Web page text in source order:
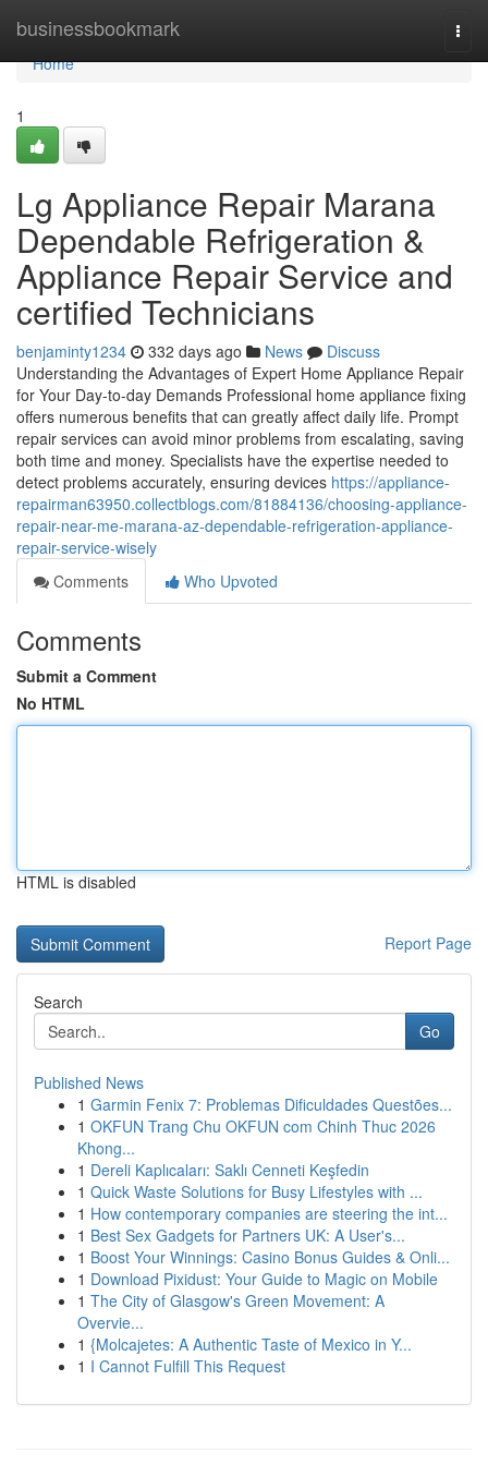
businessbookmark
Home
Home
1
Lg Appliance Repair Marana
Dependable Refrigeration &
Appliance Repair Service and
certified Technicians
benjaminty1234 332 days ago News
Discuss
Understanding the Advantages of Expert Home Appliance Repair
for Your Day-to-day Demands Professional home appliance fixing
offers numerous benefits that can greatly affect daily life. Prompt
repair services can avoid minor problems from escalating, saving
both time and money. Specialists have the expertise needed to
detect problems accurately, ensuring devices https://appliance-
repairman63950.collectblogs.com/81884136/choosing-appliance-
repair-near-me-marana-az-dependable-refrigeration-appliance-
repair-service-wisely
Comments
Who Upvoted
Comments
Submit a Comment
No HTML
HTML is disabled
Report Page
Search
Go
Published News
1 Garmin Fenix 7: Problemas Dificuldades Questões...
1 OKFUN Trang Chu OKFUN com Chinh Thuc 2026
Khong...
1 Dereli Kaplıcaları: Saklı Cenneti Keşfedin
1 Quick Waste Solutions for Busy Lifestyles with ...
1 How contemporary companies are steering the int...
1 Best Sex Gadgets for Partners UK: A User's...
1 Boost Your Winnings: Casino Bonus Guides & Onli...
1 Download Pixidust: Your Guide to Magic on Mobile
1 The City of Glasgow's Green Movement: A
Overvie...
1 {Molcajetes: A Authentic Taste of Mexico in Y...
1 I Cannot Fulfill This Request